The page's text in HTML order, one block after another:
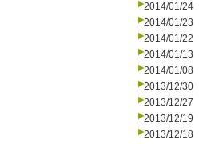
2014/01/24
2014/01/23
2014/01/22
2014/01/13
2014/01/08
2013/12/30
2013/12/27
2013/12/19
2013/12/18